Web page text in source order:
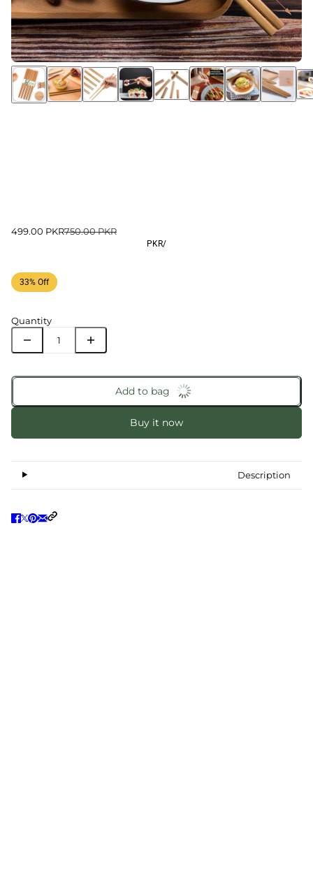
499.00 PKR750.00 PKR
PKR/
33% Off
Quantity
Add to bag
Buy it now
Description